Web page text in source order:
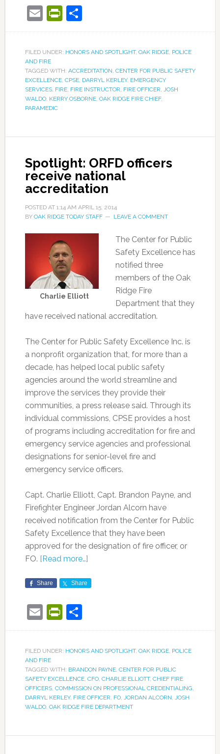
EmailPrintFriendly
Share
FILED UNDER: HONORS AND SPOTLIGHT, OAK RIDGE, POLICE
AND FIRE
TAGGED WITH: ACCREDITATION, CENTER FOR PUBLIC SAFETY
EXCELLENCE, CPSE, DARRYL KERLEY, EMERGENCY
SERVICES, FIRE, FIRE INSTRUCTOR, FIRE OFFICER, JOSH
WALDO, KERRY OSBORNE, OAK RIDGE FIRE CHIEF,
PARAMEDIC
Spotlight: ORFD officers
receive national
accreditation
POSTED AT 1:14 AM APRIL 15, 2014
BY OAK RIDGE TODAY STAFF LEAVE A COMMENT
Charlie Elliott
The Center for Public
Safety Excellence has
notified three
members of the Oak
Ridge Fire
Department that they
have received national accreditation.
The Center for Public Safety Excellence Inc. is
a nonprofit organization that, for more than a
decade, has helped local public safety
agencies around the world streamline and
improve the services they provide their
communities, a press release said. Through its
individual commissions, CPSE provides a host
of programs including accreditation for fire and
emergency service agencies and professional
designations for senior-level fire and
emergency service officers.
Capt. Charlie Elliott, Capt. Brandon Payne, and
Firefighter Engineer Jordan Alcorn have
received notification from the Center for Public
Safety Excellence that they have been
approved for the designation of fire officer, or
FO. [Read more…]
Share Share
EmailPrintFriendly
Share
FILED UNDER: HONORS AND SPOTLIGHT, OAK RIDGE, POLICE
AND FIRE
TAGGED WITH: BRANDON PAYNE, CENTER FOR PUBLIC
SAFETY EXCELLENCE, CFO, CHARLIE ELLIOTT, CHIEF FIRE
OFFICERS, COMMISSION ON PROFESSIONAL CREDENTIALING,
DARRYL KERLEY, FIRE OFFICER, FO, JORDAN ALCORN, JOSH
WALDO, OAK RIDGE FIRE DEPARTMENT